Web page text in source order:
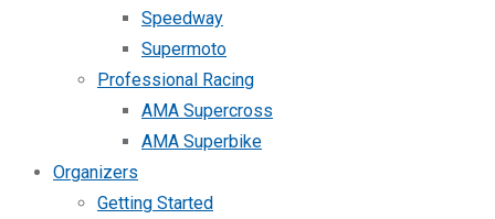
Speedway
Supermoto
Professional Racing
AMA Supercross
AMA Superbike
Organizers
Getting Started